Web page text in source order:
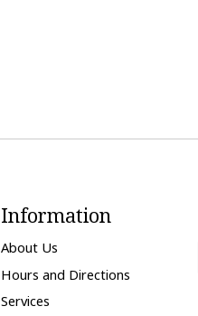
Information
About Us
Hours and Directions
Services